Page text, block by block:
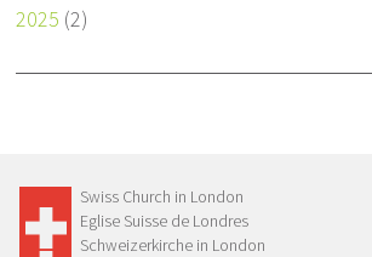
2025 (2)
Swiss Church in London
Eglise Suisse de Londres
Schweizerkirche in London